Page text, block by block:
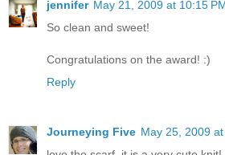
jennifer May 21, 2009 at 10:15
So clean and sweet!
Congratulations on the award! :)
Reply
Journeying Five May 25, 2009